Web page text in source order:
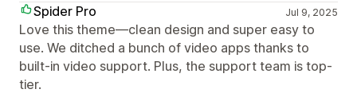
Spider Pro
Jul 9, 2025
Love this theme—clean design and super easy to
use. We ditched a bunch of video apps thanks to
built-in video support. Plus, the support team is top-
tier.